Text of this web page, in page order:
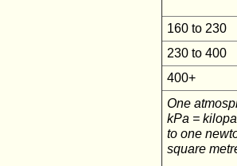
160 to 230
230 to 400
400+
One
kPa =
to one
square